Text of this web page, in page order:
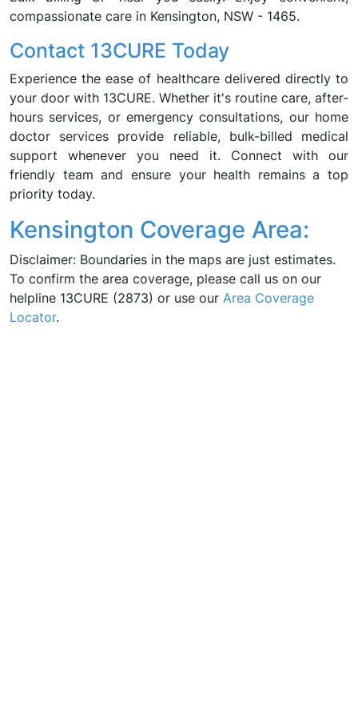
compassionate care in Kensington, NSW - 1465.
Contact 13CURE Today
Experience the ease of healthcare delivered directly to
your door with 13CURE. Whether it's routine care, after-
hours services, or emergency consultations, our home
doctor services provide reliable, bulk-billed medical
support whenever you need it. Connect with our
friendly team and ensure your health remains a top
priority today.
Kensington Coverage Area:
Disclaimer: Boundaries in the maps are just estimates.
To confirm the area coverage, please call us on our
helpline 13CURE (2873) or use our Area Coverage
Locator.